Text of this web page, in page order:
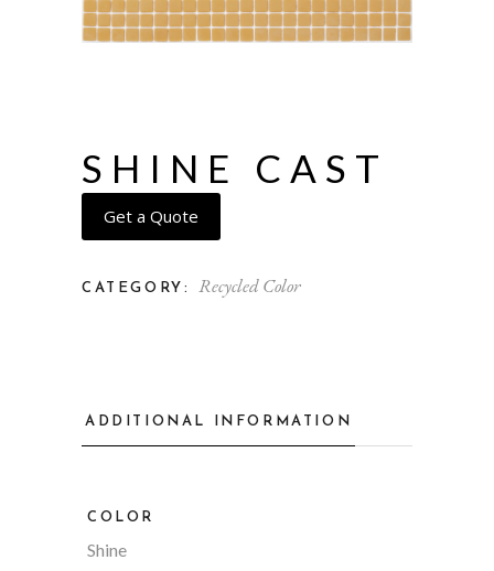
SHINE CAST
Get a Quote
CATEGORY: Recycled Color
ADDITIONAL INFORMATION
COLOR
Shine